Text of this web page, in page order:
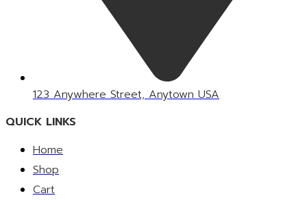
123 Anywhere Street, Anytown USA
QUICK LINKS
Home
Shop
Cart